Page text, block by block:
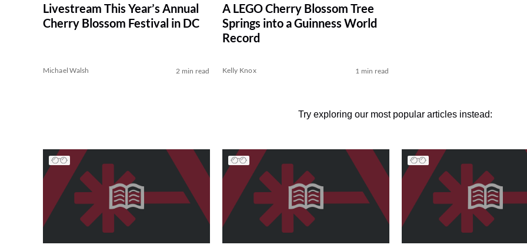
Livestream This Year’s Annual
Cherry Blossom Festival in DC
Michael Walsh 2 min read
A LEGO Cherry Blossom Tree
Springs into a Guinness World
Record
Kelly Knox 1 min read
Try exploring our most popular articles instead: